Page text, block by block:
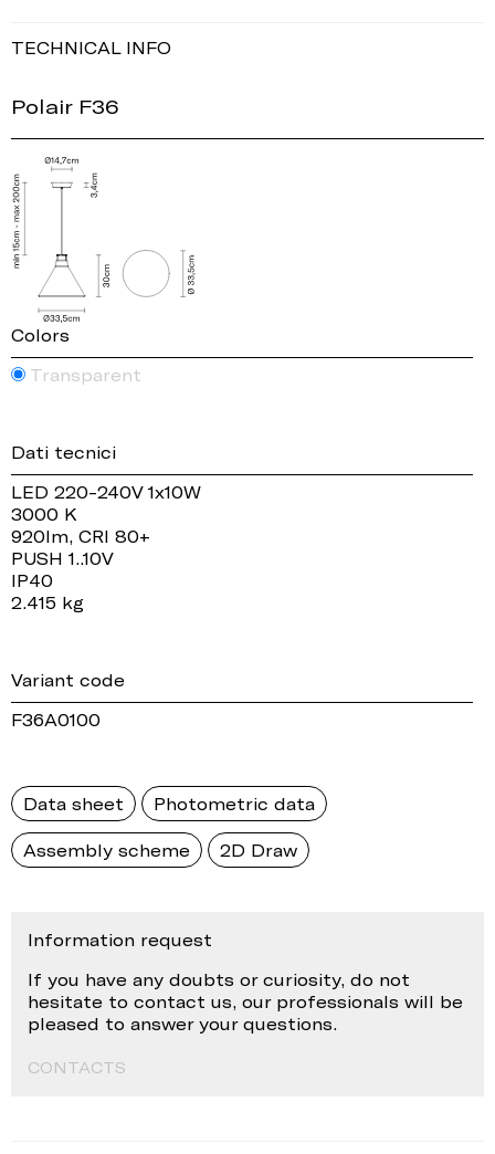
TECHNICAL INFO
Polair F36
Colors
Transparent
Dati tecnici
LED 220-240V 1x10W
3000 K
920lm, CRI 80+
PUSH 1..10V
IP40
2.415 kg
Variant code
F36A0100
Data sheet Photometric data
Assembly scheme 2D Draw
Information request
If you have any doubts or curiosity, do not
hesitate to contact us, our professionals will be
pleased to answer your questions.
CONTACTS